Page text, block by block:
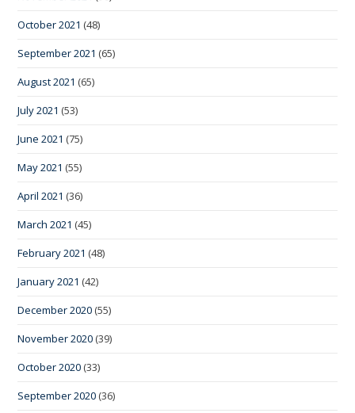
October 2021 (48)
September 2021 (65)
August 2021 (65)
July 2021 (53)
June 2021 (75)
May 2021 (55)
April 2021 (36)
March 2021 (45)
February 2021 (48)
January 2021 (42)
December 2020 (55)
November 2020 (39)
October 2020 (33)
September 2020 (36)